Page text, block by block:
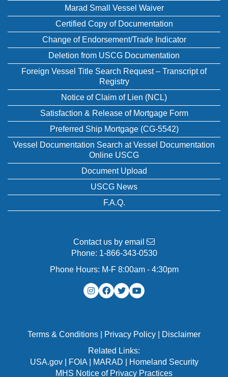
Marad Small Vessel Waiver
Certified Copy of Documentation
Change of Endorsement/Trade Indicator
Deletion from USCG Documentation
Foreign Vessel Title Search Request – Transcript of
Registry
Notice of Claim of Lien (NCL)
Satisfaction & Release of Mortgage Form
Preferred Ship Mortgage (CG-5542)
Vessel Documentation Search at Vessel Documentation
Online USCG
Document Upload
USCG News
F.A.Q.
Contact us by email
Phone: 1-866-343-0530
Phone Hours: M-F 8:00am - 4:30pm
Terms & Conditions Privacy Policy
Disclaimer
Related Links:
USA.gov| FOIA| MARAD
Homeland Security
MHS Notice of Privacy Practices